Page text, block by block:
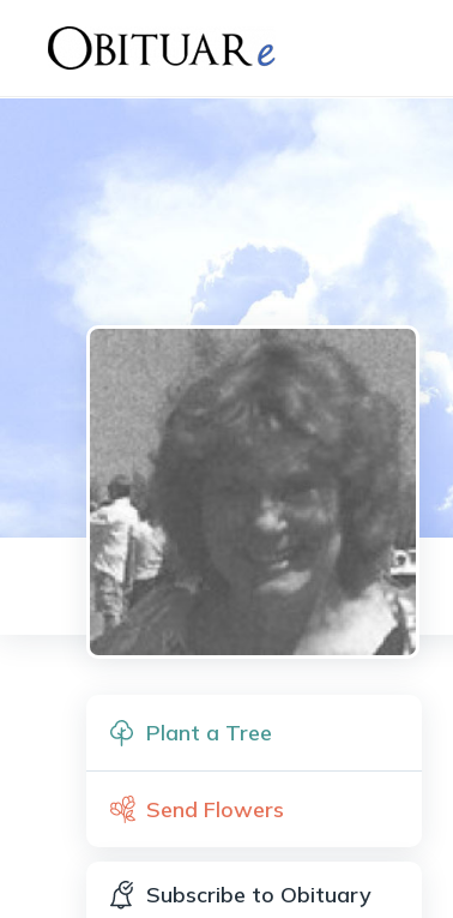
Plant a Tree
Send Flowers
Subscribe to Obituary